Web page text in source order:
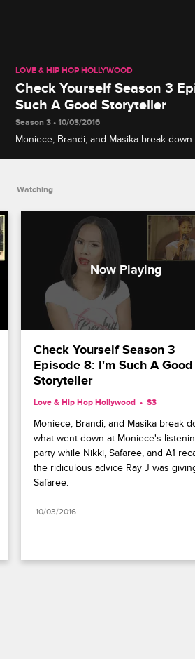
LOVE & HIP HOP HOLLYWOOD
Check Yourself Season 3
Such A Good Storyteller
Season 3 • 10/03/2016
Moniece, Brandi, and Masika break down
Watching
Check Yourself Season 3
Episode 8: I'm Such A Good
Storyteller
Love & Hip Hop Hollywood S3
Moniece, Brandi, and Masika break
what went down at Moniece's
party while Nikki, Safaree, and A1
the ridiculous advice Ray J was
Safaree.
10/03/2016